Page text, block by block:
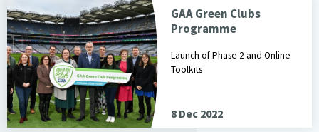
GAA Green Clubs
Programme
Launch of Phase 2 and Online
Toolkits
8 Dec 2022